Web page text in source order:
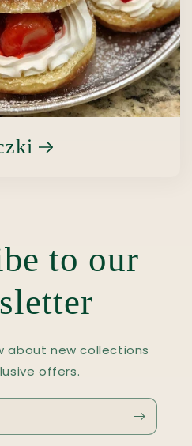
to our
about new collections
offers.